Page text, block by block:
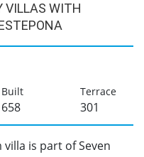
VILLAS WITH
Built
658
Terrace
301
is part of Seven